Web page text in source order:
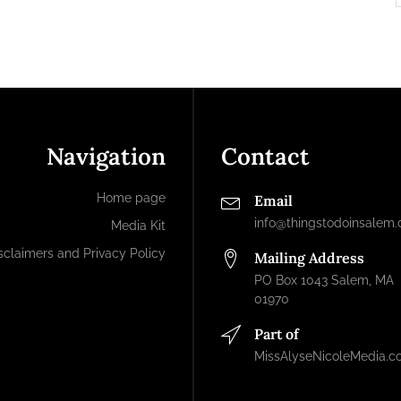
Navigation
Home page
Media Kit
and Privacy Policy
Contact
Email
Mailing Address
PO Box 1043 Salem, MA
01970
Part of